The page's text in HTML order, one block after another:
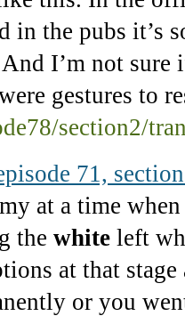
in the pubs it’s
I’m not
gestures to
section2/
71,
at a time
the white left
at that
or you